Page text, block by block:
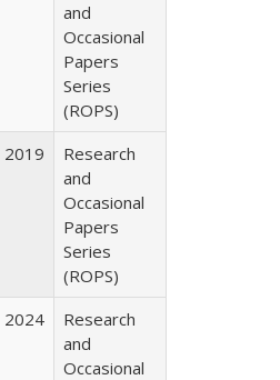
and
Occasional
Papers
Series
(ROPS)
2019
Research
and
Occasional
Papers
Series
(ROPS)
2024
Research
and
Occasional